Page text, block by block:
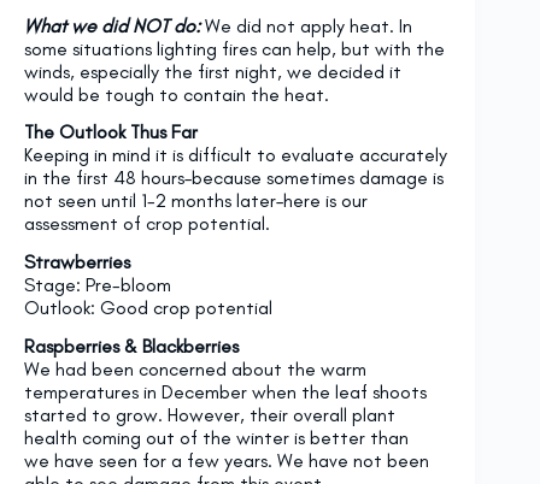
What we did NOT do:We did not apply heat. In
some situations lighting fires can help, but with the
winds, especially the first night, we decided it
would be tough to contain the heat.
The Outlook Thus Far
Keeping in mind it is difficult to evaluate accurately
in the first 48 hours–because sometimes damage is
not seen until 1-2 months later–here is our
assessment of crop potential.
Strawberries
Stage: Pre-bloom
Outlook: Good crop potential
Raspberries & Blackberries
We had been concerned about the warm
temperatures in December when the leaf shoots
started to grow. However, their overall plant
health coming out of the winter is better than
we have seen for a few years. We have not been